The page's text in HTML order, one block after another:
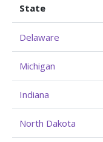
State
Delaware
Michigan
Indiana
North Dakota